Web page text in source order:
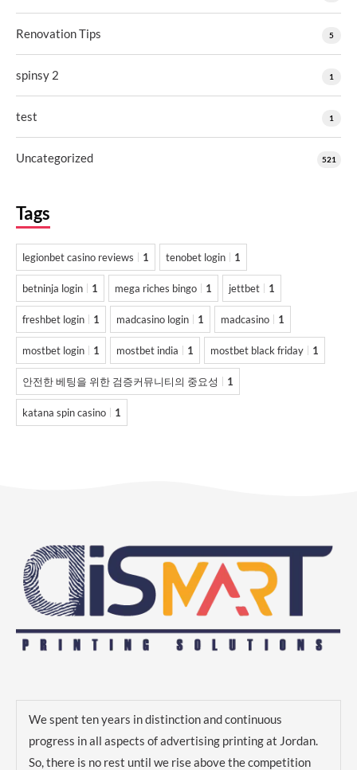
Renovation Tips 5
spinsy 2 1
test 1
Uncategorized 521
Tags
legionbet casino reviews 1 tenobet login 1
betninja login 1 mega riches bingo 1 jettbet 1
freshbet login 1 madcasino login 1 madcasino 1
mostbet login 1 mostbet india 1 mostbet black friday 1
안전한 베팅을 위한 검증커뮤니티의 중요성 1
katana spin casino 1
We spent ten years in distinction and continuous
progress in all aspects of advertising printing at Jordan.
So, there is no rest until we rise above the competition